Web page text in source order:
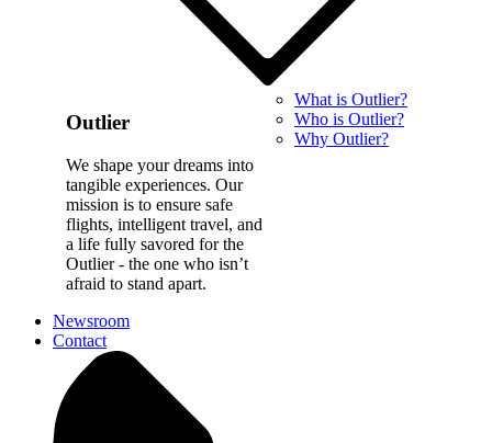
Outlier
We shape your dreams into
tangible experiences. Our
mission is to ensure safe
flights, intelligent travel, and
a life fully savored for the
Outlier - the one who isn’t
afraid to stand apart.
What is Outlier?
Who is Outlier?
Why Outlier?
Newsroom
Contact